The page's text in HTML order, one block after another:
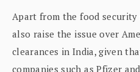
Apart from the food security
also raise the issue over
clearances in India, given
companies such as Pfizer